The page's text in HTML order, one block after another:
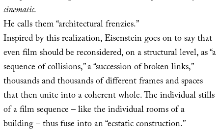
cinematic.
He calls them “architectural frenzies.”
Inspired by this realization, Eisenstein goes on to say that
even film should be reconsidered, on a structural level, as “a
sequence of collisions,” a “succession of broken links,”
thousands and thousands of different frames and spaces
that then unite into a coherent whole. The individual stills
of a film sequence – like the individual rooms of a
building – thus fuse into an “ecstatic construction.”